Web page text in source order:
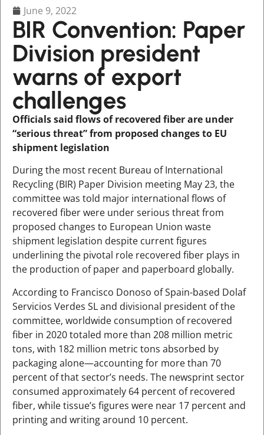
June 9, 2022
BIR Convention: Paper
Division president
warns of export
challenges
Officials said flows of recovered fiber are under
“serious threat” from proposed changes to EU
shipment legislation
During the most recent Bureau of International
Recycling (BIR) Paper Division meeting May 23, the
committee was told major international flows of
recovered fiber were under serious threat from
proposed changes to European Union waste
shipment legislation despite current figures
underlining the pivotal role recovered fiber plays in
the production of paper and paperboard globally.
According to Francisco Donoso of Spain-based Dolaf
Servicios Verdes SL and divisional president of the
committee, worldwide consumption of recovered
fiber in 2020 totaled more than 208 million metric
tons, with 182 million metric tons absorbed by
packaging alone—accounting for more than 70
percent of that sector’s needs. The newsprint sector
consumed approximately 64 percent of recovered
fiber, while tissue’s figures were near 17 percent and
printing and writing around 10 percent.